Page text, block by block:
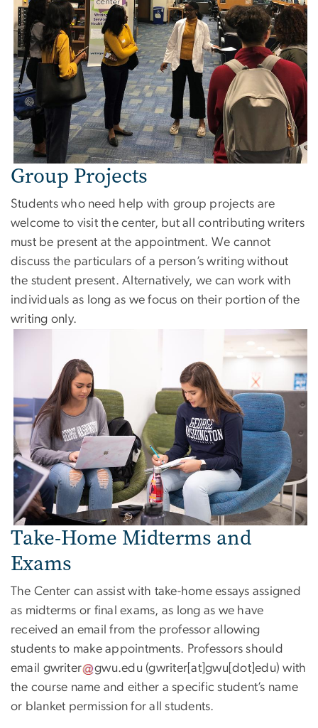
Group Projects
Students who need help with group projects are
welcome to visit the center, but all contributing writers
must be present at the appointment. We cannot
discuss the particulars of a person’s writing without
the student present. Alternatively, we can work with
individuals as long as we focus on their portion of the
writing only.
Take-Home Midterms and
Exams
The Center can assist with take-home essays assigned
as midterms or final exams, as long as we have
received an email from the professor allowing
students to make appointments. Professors should
email gwriter gwu.edu (gwriter[at]gwu[dot]edu) with
the course name and either a specific student’s name
or blanket permission for all students.